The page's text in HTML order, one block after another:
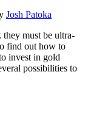
Josh Patoka
must be ultra-
find out how to
invest in gold
possibilities to